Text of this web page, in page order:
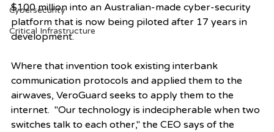
Cybersecurity
Critical Infrastructure
$100 million into an Australian-made cyber-security
platform that is now being piloted after 17 years in
development.
Where that invention took existing interbank
communication protocols and applied them to the
airwaves, VeroGuard seeks to apply them to the
internet.  "Our technology is indecipherable when two
switches talk to each other," the CEO says of the